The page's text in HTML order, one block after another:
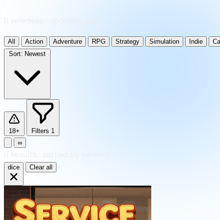
All Action Adventure RPG Strategy Simulation Indie
Sort: Newest
18+ Filters 1
∞
dice Clear all